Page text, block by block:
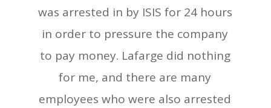
was arrested in by ISIS for 24 hours
in order to pressure the company
to pay money. Lafarge did nothing
for me, and there are many
employees who were also arrested